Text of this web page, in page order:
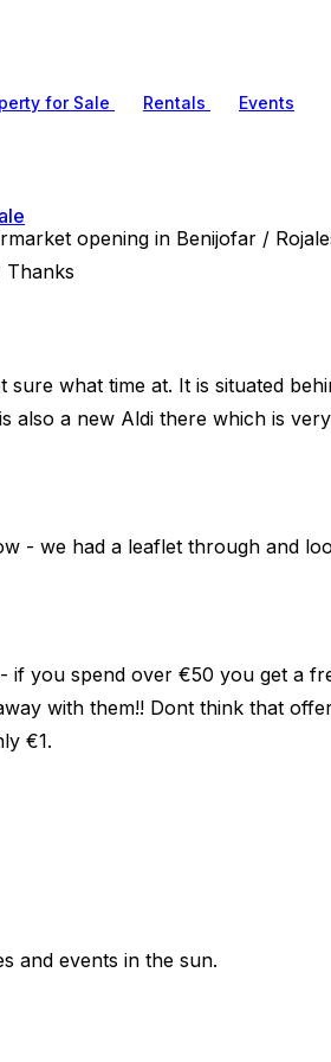
for Sale Rentals Events
opening in Benijofar /
Thanks
what time at. It is situated
also a new Aldi there which is
- we had a leaflet through and
if you spend over €50 you get a
with them!! Dont think that
€1.
and events in the sun.